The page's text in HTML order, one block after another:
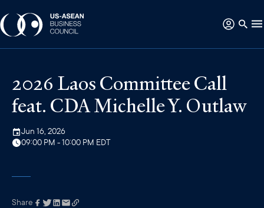
2026 Laos Committee Call
feat. CDA Michelle Y. Outlaw
Jun 16, 2026
09:00 PM - 10:00 PM EDT
Link has been
Share